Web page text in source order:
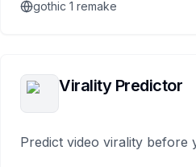
gothic 1 remake
Virality Predictor
Predict video virality before